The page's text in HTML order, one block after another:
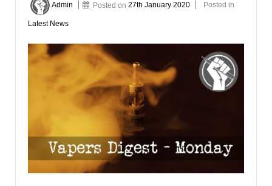
Admin Posted on27th January 2020 Posted in
Latest News